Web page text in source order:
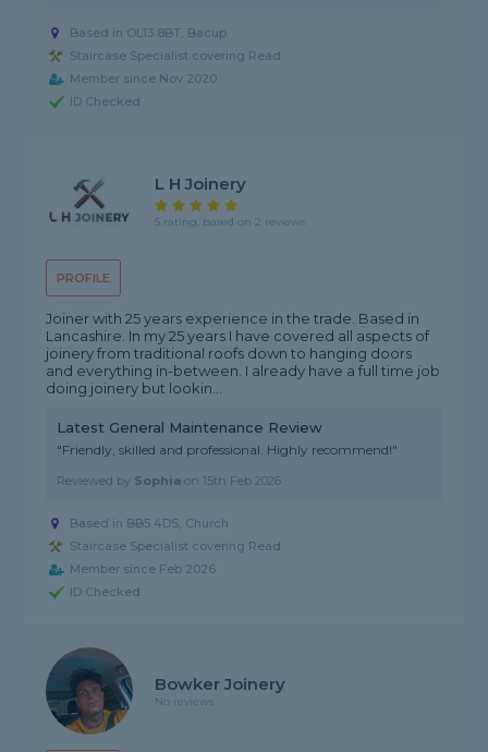
Based in OL13 8BT, Bacup
Staircase Specialist covering Read
Member since Nov 2020
ID Checked
PROFILE
L H Joinery
5 rating, based on 2 reviews
Joiner with 25 years experience in the trade. Based in
Lancashire. In my 25 years I have covered all aspects of
joinery from traditional roofs down to hanging doors
and everything in-between. I already have a full time job
doing joinery but lookin...
Latest General Maintenance Review
"Friendly, skilled and professional. Highly recommend!"
Reviewed by Sophia on 15th Feb 2026
Based in BB5 4DS, Church
Staircase Specialist covering Read
Member since Feb 2026
ID Checked
Bowker Joinery
No reviews